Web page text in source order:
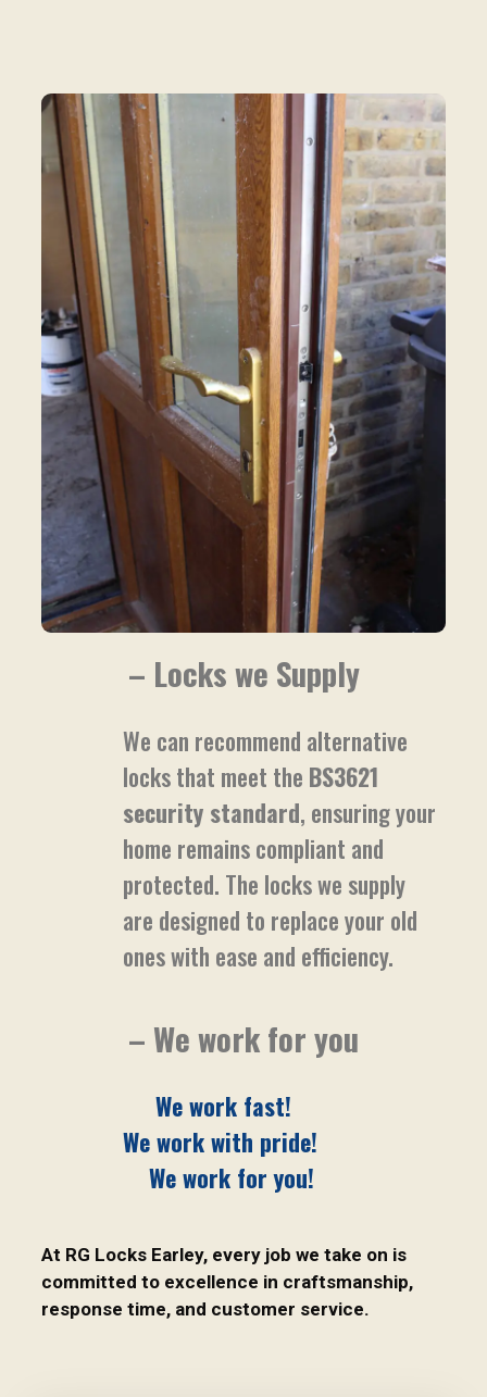
– Locks we Supply
We can recommend alternative
locks that meet the BS3621
security standard, ensuring your
home remains compliant and
protected. The locks we supply
are designed to replace your old
ones with ease and efficiency.
– We work for you
We work fast!
We work with pride!
We work for you!
At RG Locks Earley, every job we take on is
committed to excellence in craftsmanship,
response time, and customer service.